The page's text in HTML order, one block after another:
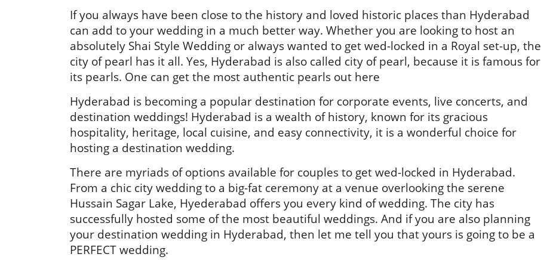
If you always have been close to the history and loved historic places than Hyderabad
can add to your wedding in a much better way. Whether you are looking to host an
absolutely Shai Style Wedding or always wanted to get wed-locked in a Royal set-up, the
city of pearl has it all. Yes, Hyderabad is also called city of pearl, because it is famous for
its pearls. One can get the most authentic pearls out here
Hyderabad is becoming a popular destination for corporate events, live concerts, and
destination weddings! Hyderabad is a wealth of history, known for its gracious
hospitality, heritage, local cuisine, and easy connectivity, it is a wonderful choice for
hosting a destination wedding.
There are myriads of options available for couples to get wed-locked in Hyderabad.
From a chic city wedding to a big-fat ceremony at a venue overlooking the serene
Hussain Sagar Lake, Hyederabad offers you every kind of wedding. The city has
successfully hosted some of the most beautiful weddings. And if you are also planning
your destination wedding in Hyderabad, then let me tell you that yours is going to be a
PERFECT wedding.